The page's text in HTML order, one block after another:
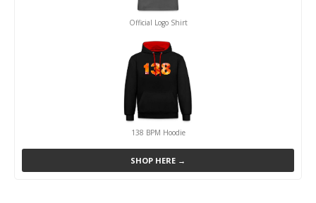
Official Logo Shirt
138 BPM Hoodie
SHOP HERE →